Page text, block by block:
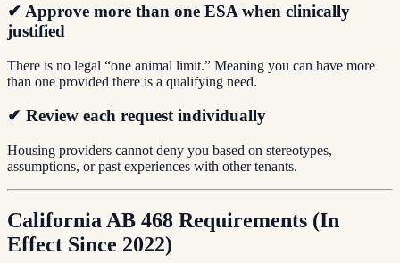
✔ Approve more than one ESA when clinically
justified
There is no legal “one animal limit.” Meaning you can have more
than one provided there is a qualifying need.
✔ Review each request individually
Housing providers cannot deny you based on stereotypes,
assumptions, or past experiences with other tenants.
California AB 468 Requirements (In
Effect Since 2022)